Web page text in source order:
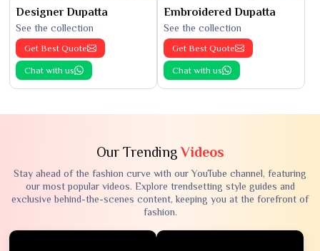
Designer Dupatta
See the collection
Get Best Quote
Chat with us
Embroidered Dupatta
See the collection
Get Best Quote
Chat with us
Our TrendingVideos
Stay ahead of the fashion curve with our YouTube channel, featuring
our most popular videos. Explore trendsetting style guides and
exclusive behind-the-scenes content, keeping you at the forefront of
fashion.